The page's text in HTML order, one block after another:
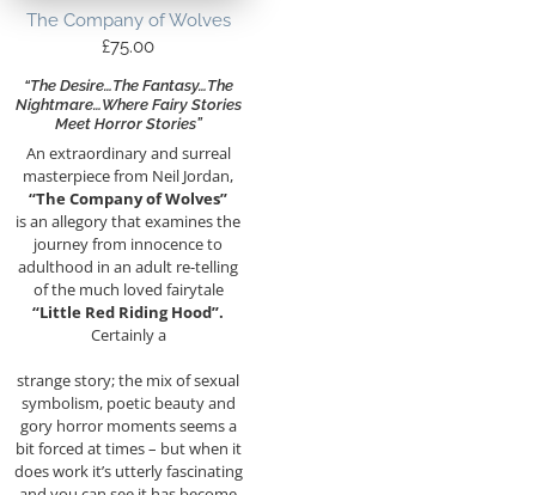
The Company of Wolves
£75.00
“The Desire…the Fantasy…the
Nightmare…Where Fairy Stories
Meet Horror Stories”
An extraordinary and surreal
masterpiece from Neil Jordan,
“The Company of Wolves”
is an allegory that examines the
journey from innocence to
adulthood in an adult re-telling
of the much loved fairytale
“Little Red Riding Hood”.
Certainly a
strange story; the mix of sexual
symbolism, poetic beauty and
gory horror moments seems a
bit forced at times – but when it
does work it’s utterly fascinating